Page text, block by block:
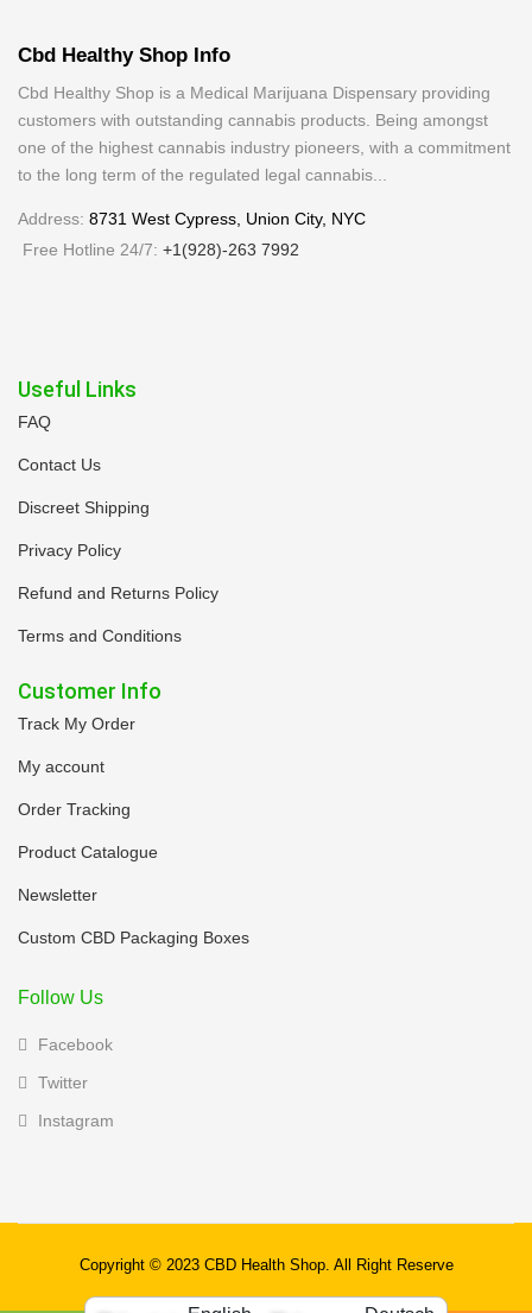
Cbd Healthy Shop Info
Cbd Healthy Shop is a Medical Marijuana Dispensary providing
customers with outstanding cannabis products. Being amongst
one of the highest cannabis industry pioneers, with a commitment
to the long term of the regulated legal cannabis...
Address: 8731 West Cypress, Union City, NYC
Free Hotline 24/7: +1(928)-263 7992
Useful Links
FAQ
Contact Us
Discreet Shipping
Privacy Policy
Refund and Returns Policy
Terms and Conditions
Customer Info
Track My Order
My account
Order Tracking
Product Catalogue
Newsletter
Custom CBD Packaging Boxes
Follow Us
Facebook
Twitter
Instagram
Copyright © 2023 CBD Health Shop. All Right Reserve